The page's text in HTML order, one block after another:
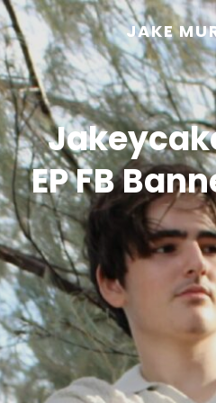
JAKE
EP FB